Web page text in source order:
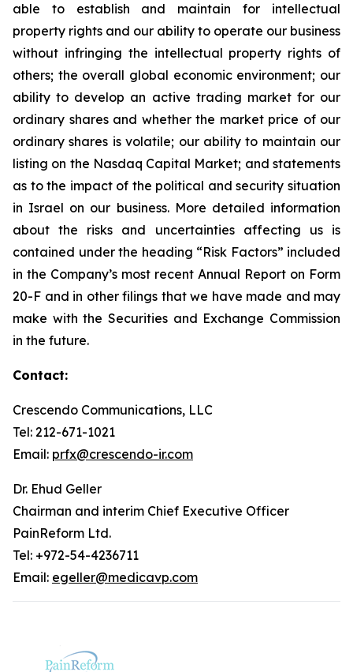
able to establish and maintain for intellectual
property rights and our ability to operate our business
without infringing the intellectual property rights of
others; the overall global economic environment; our
ability to develop an active trading market for our
ordinary shares and whether the market price of our
ordinary shares is volatile; our ability to maintain our
listing on the Nasdaq Capital Market; and statements
as to the impact of the political and security situation
in Israel on our business. More detailed information
about the risks and uncertainties affecting us is
contained under the heading “Risk Factors” included
in the Company’s most recent Annual Report on Form
20-F and in other filings that we have made and may
make with the Securities and Exchange Commission
in the future.
Contact:
Crescendo Communications, LLC
Tel: 212-671-1021
Email: prfx@crescendo-ir.com
Dr. Ehud Geller
Chairman and interim Chief Executive Officer
PainReform Ltd.
Tel: +972-54-4236711
Email: egeller@medicavp.com